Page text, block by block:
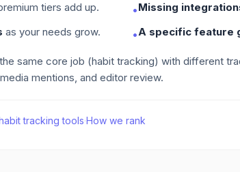
tiers add up. •Missing
as your needs grow. •A specific feature
same core job (habit tracking) with different
mentions, and editor review.
tracking tools·How we rank